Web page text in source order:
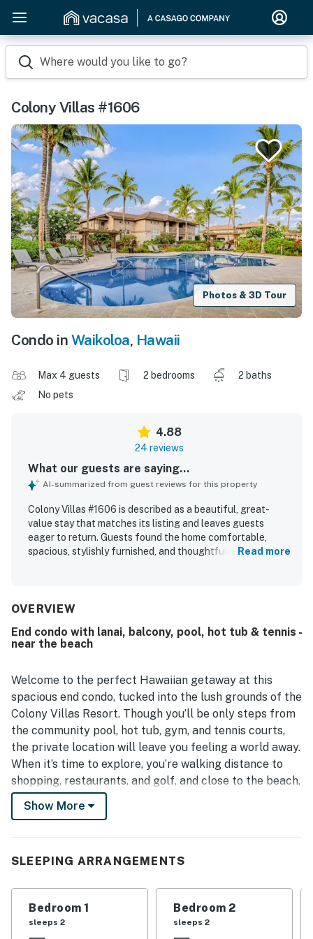
Where would you like to go?
Colony Villas #1606
Photos & 3D Tour
Condo in Waikoloa, Hawaii
Max 4 guests 2 bedrooms
2 baths
No pets
4.88
24 reviews
What our guests are saying...
AI-summarized from guest reviews for this property
Colony Villas #1606 is described as a beautiful, great-
value stay that matches its listing and leaves guests
eager to return. Guests found the home comfortable,
spacious, stylishly furnished, and thoughtfully equipped,
appreciated for being quiet, beautiful, and convenient to
with easy access in and out. Guests also enjoyed the
private porch, peaceful community setting, and access to
unit laundry, beach items, welcome treats, and smooth
arrival support helped make stays feel easy and relaxing.
Read more
OVERVIEW
End condo with lanai, balcony, pool, hot tub & tennis -
near the beach
Welcome to the perfect Hawaiian getaway at this
spacious end condo, tucked into the lush grounds of the
Colony Villas Resort. Though you’ll be only steps from
the community pool, hot tub, gym, and tennis courts,
the private location will leave you feeling a world away.
When it’s time to explore, you’re walking distance to
shopping, restaurants, and golf, and close to the beach,
great luaus, and other cultural attractions.
by foliage, perfect for a sundowner. Inside, you’ll find
the full, well-equipped kitchen, and everyone can eat
Show More
SLEEPING ARRANGEMENTS
Bedroom 1
sleeps 2
Bedroom 2
sleeps 2